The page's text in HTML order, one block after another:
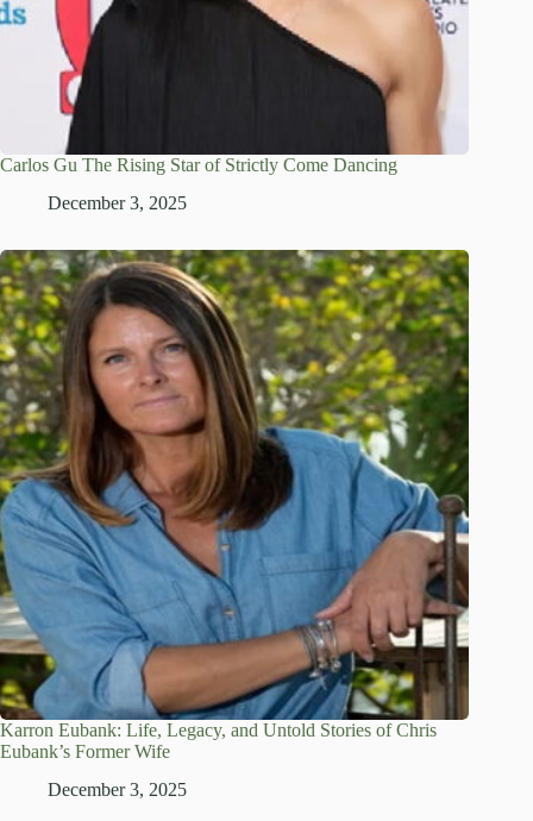
Carlos Gu The Rising Star of Strictly Come Dancing
December 3, 2025
Karron Eubank: Life, Legacy, and Untold Stories of Chris
Eubank’s Former Wife
December 3, 2025